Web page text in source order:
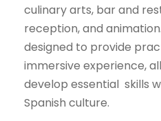
culinary arts, bar and
reception, and
designed to provide
immersive experience,
develop essential skills
Spanish culture.